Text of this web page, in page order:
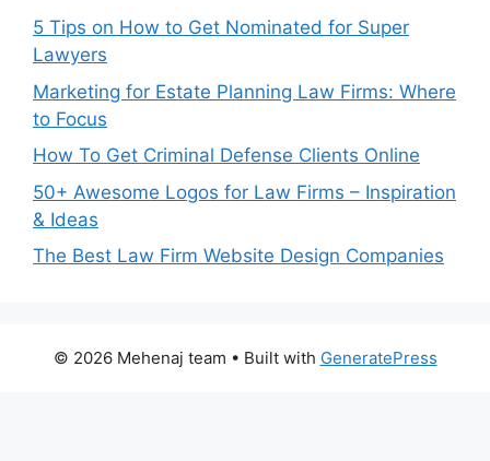
5 Tips on How to Get Nominated for Super
Lawyers
Marketing for Estate Planning Law Firms: Where
to Focus
How To Get Criminal Defense Clients Online
50+ Awesome Logos for Law Firms – Inspiration
& Ideas
The Best Law Firm Website Design Companies
© 2026 Mehenaj team • Built with GeneratePress